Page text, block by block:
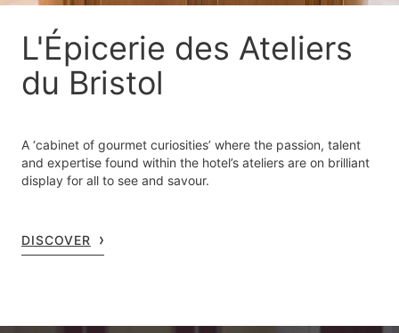
L'Épicerie des Ateliers
du Bristol
A ‘cabinet of gourmet curiosities’ where the passion, talent
and expertise found within the hotel’s ateliers are on brilliant
display for all to see and savour.
DISCOVER